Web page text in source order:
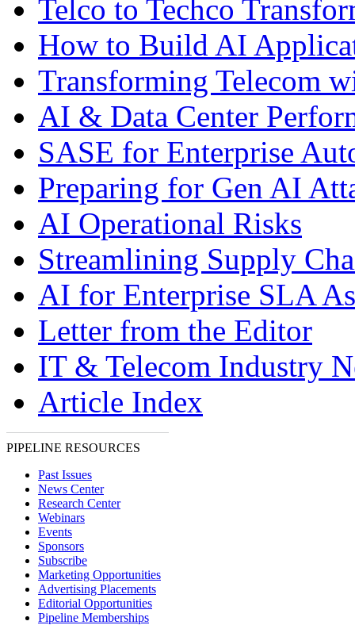
Telco to Techco
How to Build AI
Transforming Telecom
AI & Data Center
SASE for Enterprise
Preparing for Gen AI
AI Operational Risks
Streamlining Supply
AI for Enterprise SLA
Letter from the Editor
IT & Telecom Industry
Article Index
PIPELINE RESOURCES
Past Issues
News Center
Research Center
Webinars
Events
Sponsors
Subscribe
Marketing Opportunities
Advertising Placements
Editorial Opportunities
Pipeline Memberships